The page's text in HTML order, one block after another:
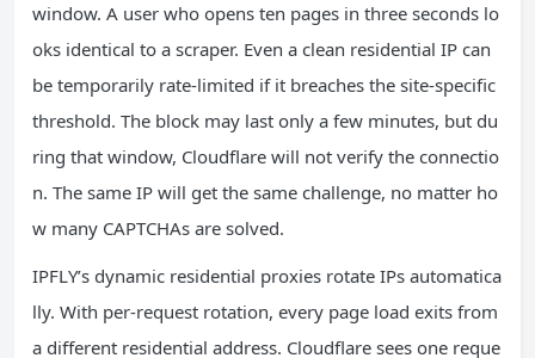
window. A user who opens ten pages in three seconds lo
oks identical to a scraper. Even a clean residential IP can
be temporarily rate‑limited if it breaches the site‑specific
threshold. The block may last only a few minutes, but du
ring that window, Cloudflare will not verify the connectio
n. The same IP will get the same challenge, no matter ho
w many CAPTCHAs are solved.
IPFLY’s dynamic residential proxies rotate IPs automatica
lly. With per‑request rotation, every page load exits from
a different residential address. Cloudflare sees one reque